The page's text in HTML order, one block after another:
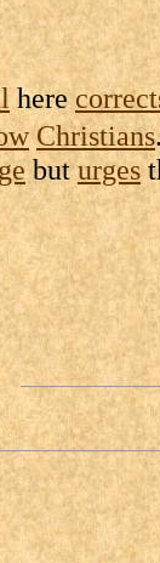
here
Christians
buturges